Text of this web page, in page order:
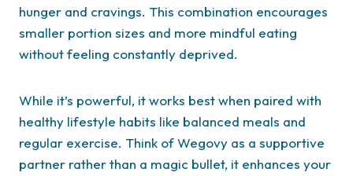
hunger and cravings. This combination encourages
smaller portion sizes and more mindful eating
without feeling constantly deprived.
While it’s powerful, it works best when paired with
healthy lifestyle habits like balanced meals and
regular exercise. Think of Wegovy as a supportive
partner rather than a magic bullet, it enhances your